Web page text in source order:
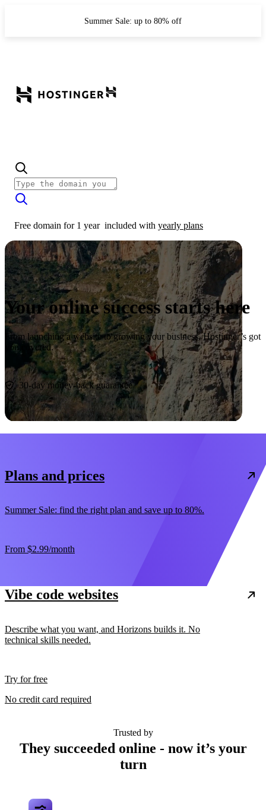
Summer Sale: up to 80% off
Free domain for 1 year included with yearly plans
Your online success starts here
From launching a website to growing your business, Hostinger’s got
you covered.
Start now
30-day money-back guarantee
Plans and prices
Summer Sale: find the right plan and save up to 80%.
From $2.99/month
Vibe code websites
Describe what you want, and Horizons builds it. No
technical skills needed.
Try for free
No credit card required
Trusted by
They succeeded online - now it’s your
turn